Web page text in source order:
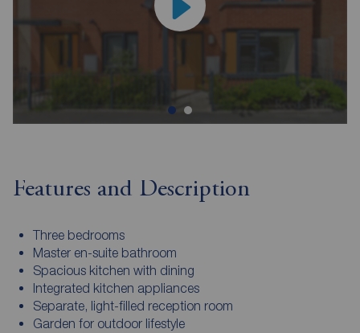
Features and Description
Three bedrooms
Master en-suite bathroom
Spacious kitchen with dining
Integrated kitchen appliances
Separate, light-filled reception room
Garden for outdoor lifestyle